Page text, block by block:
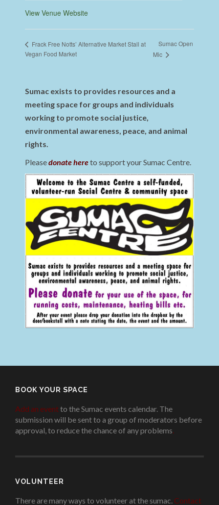
View Venue Website
Frack Free Notts’ Alternative Market Stall at
Vegan Food Market
Sumac Open
Mic
Sumac exists to provides resources and a
meeting space for groups and individuals
working to promote social justice,
environmental awareness, peace, and animal
rights.
Pleasedonate hereto support your Sumac Centre.
BOOK YOUR SPACE
Add an eventto the Sumac events calendar. The
submission will be sent to a group of moderators before
approval, to reduce the chance of any problems.
VOLUNTEER
There are many ways to volunteer at the sumac. Contact